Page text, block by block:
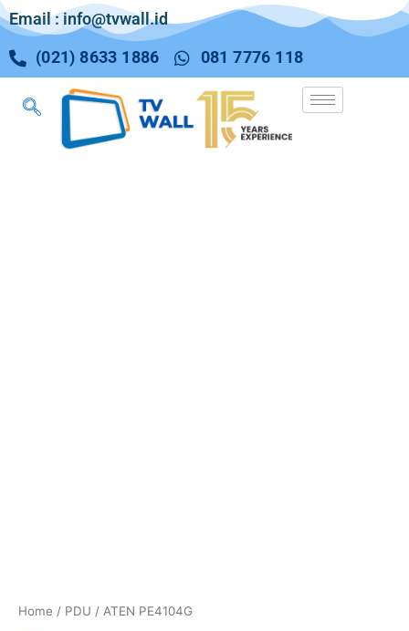
Email : info@tvwall.id
(021) 8633 1886
081 7776 118
Home / PDU / ATEN PE4104G